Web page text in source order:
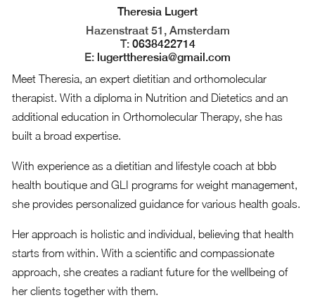
Theresia Lugert
Hazenstraat 51, Amsterdam
T: 0638422714
E: lugerttheresia@gmail.com
Meet Theresia, an expert dietitian and orthomolecular
therapist. With a diploma in Nutrition and Dietetics and an
additional education in Orthomolecular Therapy, she has
built a broad expertise.
With experience as a dietitian and lifestyle coach at bbb
health boutique and GLI programs for weight management,
she provides personalized guidance for various health goals.
Her approach is holistic and individual, believing that health
starts from within. With a scientific and compassionate
approach, she creates a radiant future for the wellbeing of
her clients together with them.